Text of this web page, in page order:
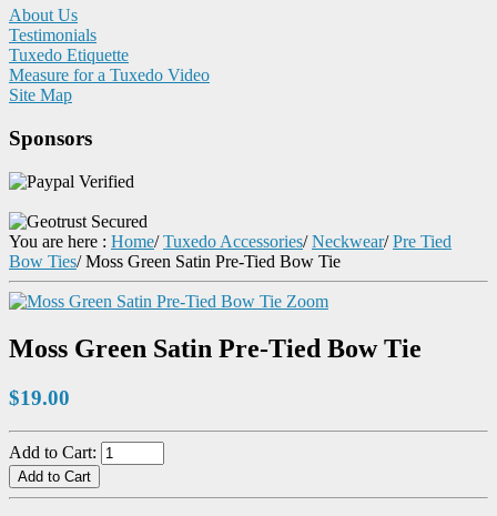
About Us
Testimonials
Tuxedo Etiquette
Measure for a Tuxedo Video
Site Map
Sponsors
You are here : Home/ Tuxedo Accessories/ Neckwear/ Pre Tied
Bow Ties/Moss Green Satin Pre-Tied Bow Tie
Zoom
Moss Green Satin Pre-Tied Bow Tie
$19.00
Add to Cart: